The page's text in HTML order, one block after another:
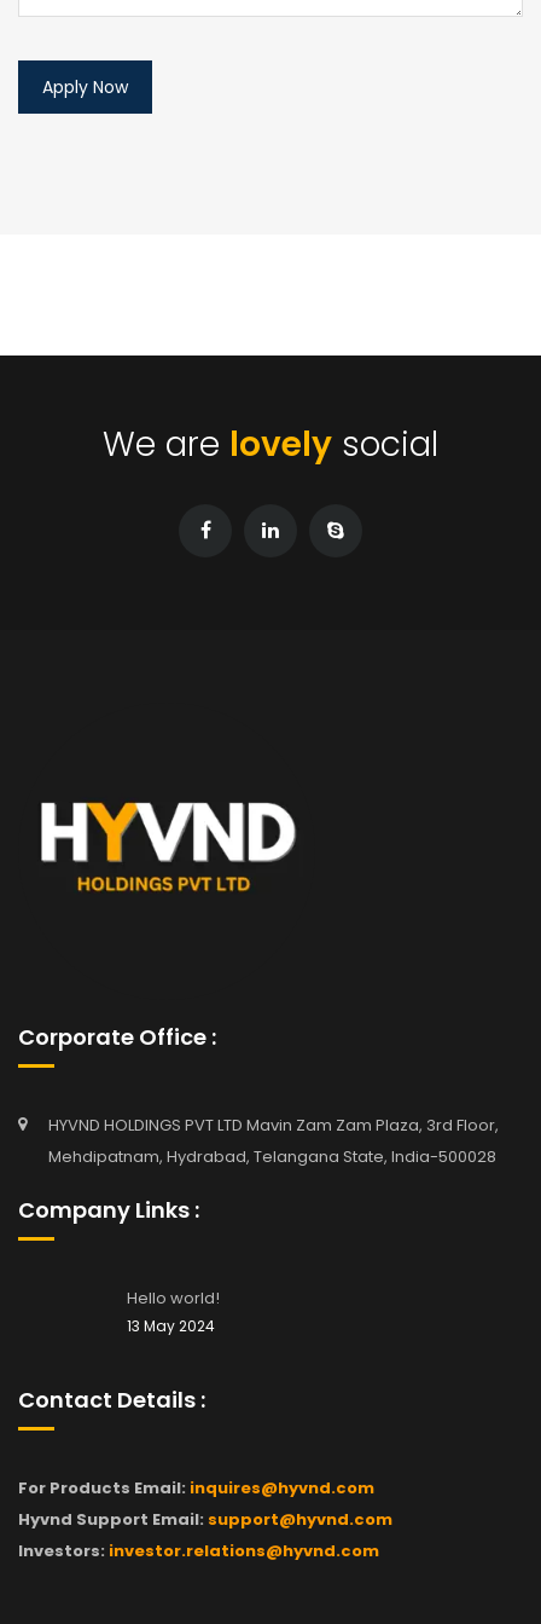
We are lovely social
Corporate Office :
HYVND HOLDINGS PVT LTD Mavin Zam Zam Plaza, 3rd Floor,
Mehdipatnam, Hydrabad, Telangana State, India-500028
Company Links :
Hello world!
13 May 2024
Contact Details :
For Products Email: inquires@hyvnd.com
Hyvnd Support Email: support@hyvnd.com
Investors: investor.relations@hyvnd.com